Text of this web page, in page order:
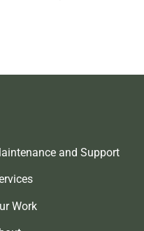
and Support
Work